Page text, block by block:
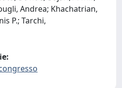
Andrea; Khachatrian,
P.; Tarchi,